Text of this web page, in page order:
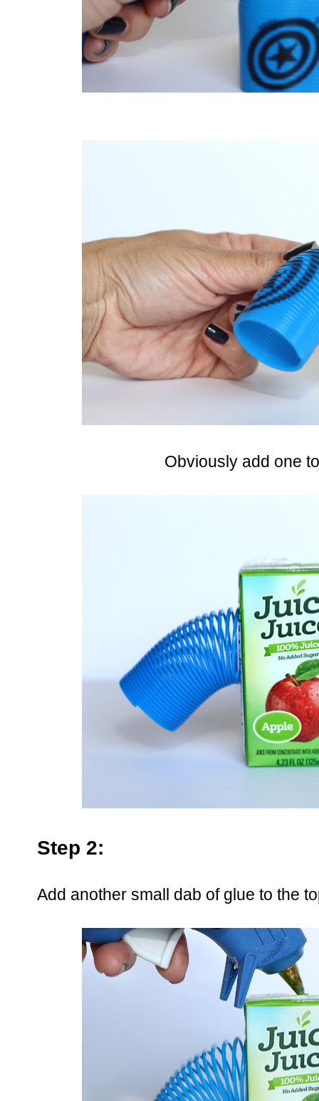
Obviously add one
Step 2:
Add another small dab of glue to the